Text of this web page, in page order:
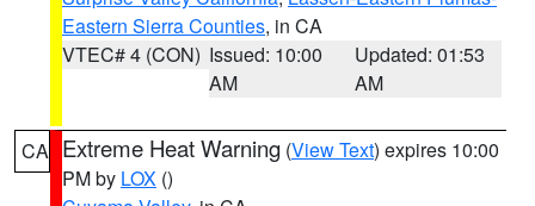
Eastern Sierra Counties, in CA
VTEC# 4 (CON) Issued: 10:00
AM
Updated: 01:53
AM
CA Extreme Heat Warning (View Text) expires 10:00
PM by LOX ()